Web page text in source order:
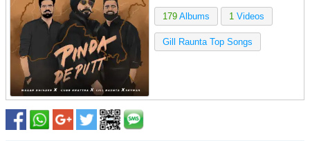
179 Albums 1 Videos
Gill Raunta Top Songs